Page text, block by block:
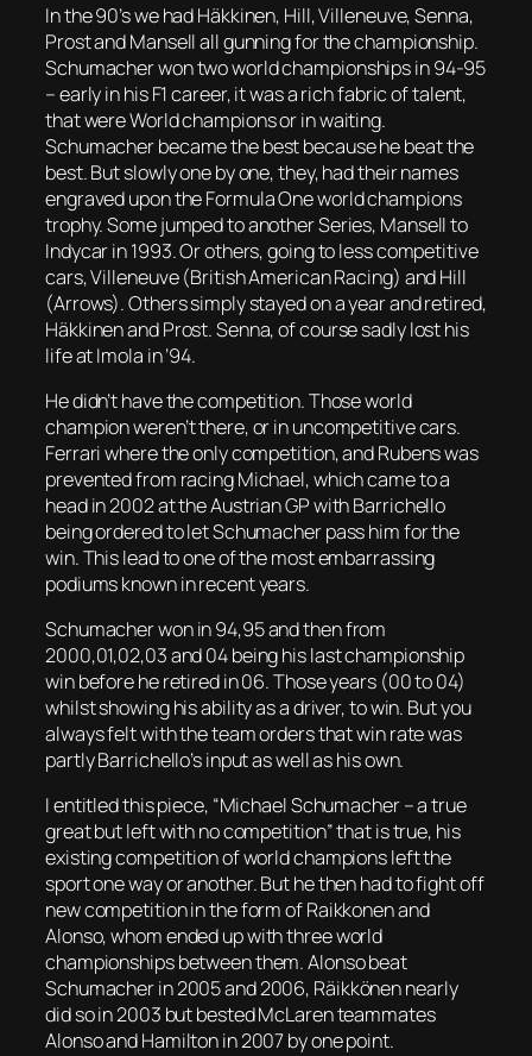
In the 90’s we had Häkkinen, Hill, Villeneuve, Senna,
Prost and Mansell all gunning for the championship.
Schumacher won two world championships in 94-95
– early in his F1 career, it was a rich fabric of talent,
that were World champions or in waiting.
Schumacher became the best because he beat the
best. But slowly one by one, they, had their names
engraved upon the Formula One world champions
trophy. Some jumped to another Series, Mansell to
Indycar in 1993. Or others, going to less competitive
cars, Villeneuve (British American Racing) and Hill
(Arrows). Others simply stayed on a year and retired,
Häkkinen and Prost. Senna, of course sadly lost his
life at Imola in ’94.
He didn’t have the competition. Those world
champion weren’t there, or in uncompetitive cars.
Ferrari where the only competition, and Rubens was
prevented from racing Michael, which came to a
head in 2002 at the Austrian GP with Barrichello
being ordered to let Schumacher pass him for the
win. This lead to one of the most embarrassing
podiums known in recent years.
Schumacher won in 94,95 and then from
2000,01,02,03 and 04 being his last championship
win before he retired in 06. Those years (00 to 04)
whilst showing his ability as a driver, to win. But you
always felt with the team orders that win rate was
partly Barrichello’s input as well as his own.
I entitled this piece, “Michael Schumacher – a true
great but left with no competition” that is true, his
existing competition of world champions left the
sport one way or another. But he then had to fight off
new competition in the form of Raikkonen and
Alonso, whom ended up with three world
championships between them. Alonso beat
Schumacher in 2005 and 2006, Räikkönen nearly
did so in 2003 but bested McLaren teammates
Alonso and Hamilton in 2007 by one point.